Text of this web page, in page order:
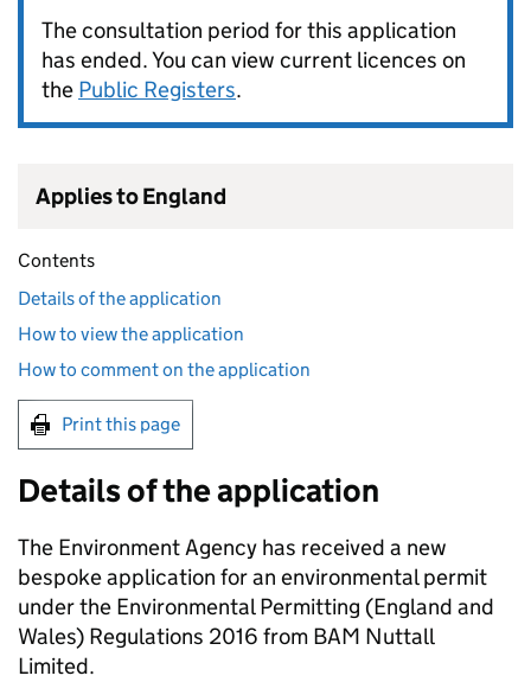
The consultation period for this application
has ended. You can view current licences on
the Public Registers.
Applies to England
Contents
Details of the application
How to view the application
How to comment on the application
Print this page
Details of the application
The Environment Agency has received a new
bespoke application for an environmental permit
under the Environmental Permitting (England and
Wales) Regulations 2016 from BAM Nuttall
Limited.